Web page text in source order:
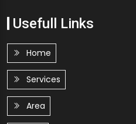
Usefull Links
Home
Services
Area